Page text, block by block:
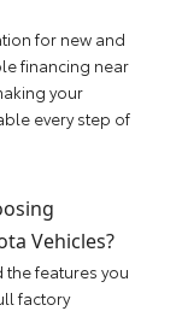
for new and
financing near
your
every step of
Vehicles?
features you
factory